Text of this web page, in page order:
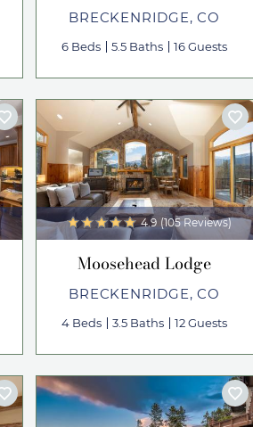
BRECKENRIDGE, CO
6 Beds 5.5 Baths 16 Guests
4.9 (105 Reviews)
Moosehead Lodge
BRECKENRIDGE, CO
4 Beds 3.5 Baths 12 Guests